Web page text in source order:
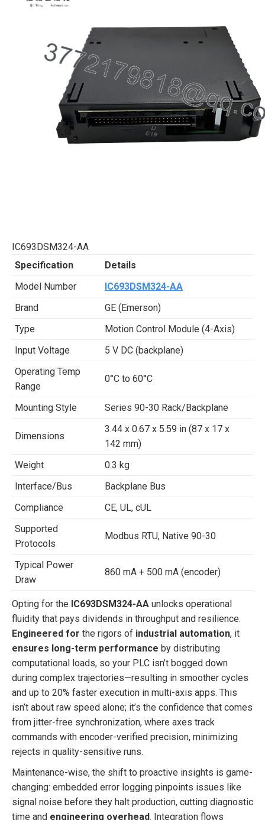
IC693DSM324-AA
Specification
Details
Model Number
IC693DSM324-AA
Brand
GE (Emerson)
Type
Motion Control Module (4-Axis)
Input Voltage
5 V DC (backplane)
Operating Temp
Range
0°C to 60°C
Mounting Style Series 90-30 Rack/Backplane
Dimensions
3.44 x 0.67 x 5.59 in (87 x 17 x
142 mm)
Weight
0.3 kg
Interface/Bus
Backplane Bus
Compliance
CE, UL, cUL
Supported
Protocols
Modbus RTU, Native 90-30
Typical Power
Draw
860 mA + 500 mA (encoder)
Opting for the IC693DSM324-AA unlocks operational
fluidity that pays dividends in throughput and resilience.
Engineered for the rigors of industrial automation, it
ensures long-term performance by distributing
computational loads, so your PLC isn’t bogged down
during complex trajectories—resulting in smoother cycles
and up to 20% faster execution in multi-axis apps. This
isn’t about raw speed alone; it’s the confidence that comes
from jitter-free synchronization, where axes track
commands with encoder-verified precision, minimizing
rejects in quality-sensitive runs.
Maintenance-wise, the shift to proactive insights is game-
changing: embedded error logging pinpoints issues like
signal noise before they halt production, cutting diagnostic
time and engineering overhead. Integration flows